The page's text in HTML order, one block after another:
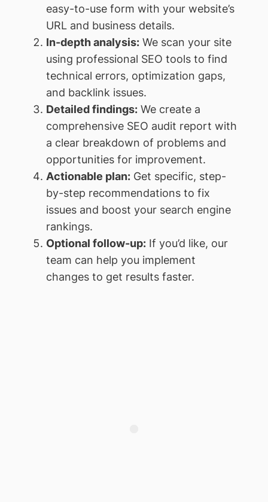
easy-to-use form with your website’s
URL and business details.
In-depth analysis:We scan your site
using professional SEO tools to find
technical errors, optimization gaps,
and backlink issues.
Detailed findings:We create a
comprehensive SEO audit report with
a clear breakdown of problems and
opportunities for improvement.
Actionable plan:Get specific, step-
by-step recommendations to fix
issues and boost your search engine
rankings.
Optional follow-up:If you’d like, our
team can help you implement
changes to get results faster.